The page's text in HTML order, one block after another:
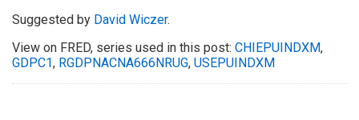
Suggested by David Wiczer.
View on FRED, series used in this post: CHIEPUINDXM,
GDPC1, RGDPNACNA666NRUG, USEPUINDXM